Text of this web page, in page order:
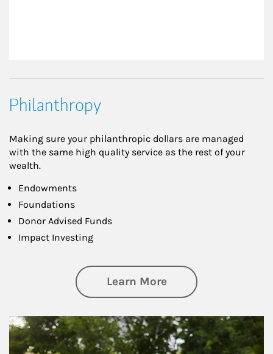
Philanthropy
Making sure your philanthropic dollars are managed
with the same high quality service as the rest of your
wealth.
Endowments
Foundations
Donor Advised Funds
Impact Investing
Learn Moreabout
Article Image